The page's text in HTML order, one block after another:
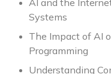
AI and the
Systems
The Impact of AI
Programming
Understanding